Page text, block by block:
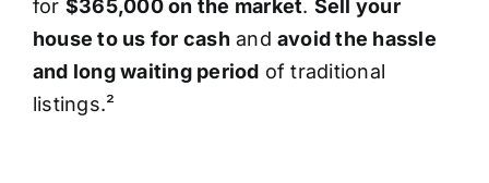
for $365,000 on the market. Sell your
house to us for cash and avoid the hassle
and long waiting period of traditional
listings.²